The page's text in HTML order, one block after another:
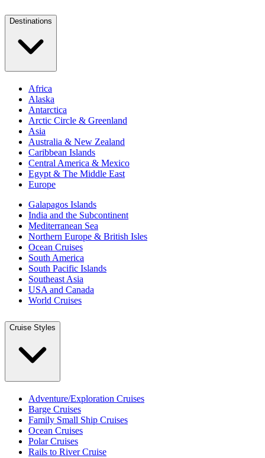
Destinations
Africa
Alaska
Antarctica
Arctic Circle & Greenland
Asia
Australia & New Zealand
Caribbean Islands
Central America & Mexico
Egypt & The Middle East
Europe
Galapagos Islands
India and the Subcontinent
Mediterranean Sea
Northern Europe & British Isles
Ocean Cruises
South America
South Pacific Islands
Southeast Asia
USA and Canada
World Cruises
Cruise Styles
Adventure/Exploration Cruises
Barge Cruises
Family Small Ship Cruises
Ocean Cruises
Polar Cruises
Rails to River Cruise